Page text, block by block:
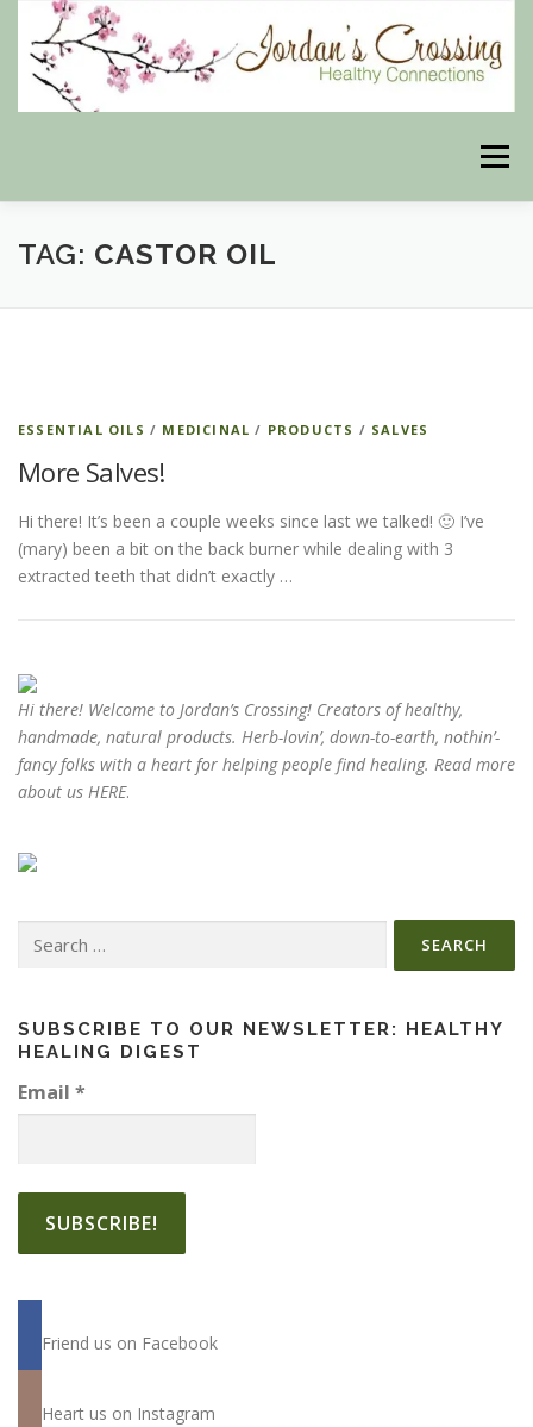
content
Menu
BLOG HERBAL CONNECTIONS ONLINE STORE
DISCLAIMER STORE POLICIES
HEALTHY HEALING DIGEST MY STROKE STORY
ESSENTIAL OIL USAGE GUIDE
LOGIN
TAG: CASTOR OIL
ESSENTIAL OILS / MEDICINAL / PRODUCTS / SALVES
More Salves!
Hi there! It’s been a couple weeks since last we talked! 🙂 I’ve
(mary) been a bit on the back burner while dealing with 3
extracted teeth that didn’t exactly …
Hi there! Welcome to Jordan’s Crossing! Creators ofhealthy,
handmade, natural products. Herb-lovin’, down-to-earth, nothin’-
fancy folks with a heart for helping people find healing. Read more
about us HERE.
SUBSCRIBE TO OUR NEWSLETTER: HEALTHY
HEALING DIGEST
Email *
Friend us on Facebook
Heart us on Instagram